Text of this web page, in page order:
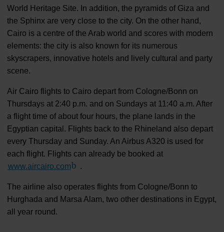
World Heritage Site. In addition, the pyramids of Giza and
the Sphinx are very close to the city. On the other hand,
Cairo is a centre of the Arab world and scores with modern
elements: the city is also known for its numerous
skyscrapers, innovative hotels and lively cultural and party
scene.
Air Cairo flights to Cairo depart from Cologne/Bonn on
Thursdays at 2:40 p.m. and on Sundays at 11:40 a.m. After
a flight time of about four hours, the plane lands in the
Egyptian capital. Flights back to the Rhineland also depart
every Thursday and Sunday. An Airbus A320 is used for
each flight. Flights can already be booked at
www.aircairo.com(Link to external website)
.
The airline also operates flights from Cologne/Bonn to
Hurghada and Marsa Alam, two other destinations in Egypt,
all year round.